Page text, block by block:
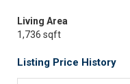
Living Area
1,736 sqft
Listing Price History